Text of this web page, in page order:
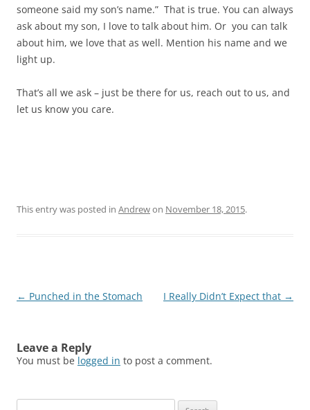
someone said my son’s name.” That is true. You can always
ask about my son, I love to talk about him. Or you can talk
about him, we love that as well. Mention his name and we
light up.
That’s all we ask – just be there for us, reach out to us, and
let us know you care.
This entry was posted in Andrewon November 18, 2015.
Post
← Punched in the Stomach I Really Didn’t Expect that →
Leave a Reply
You must be logged in to post a comment.